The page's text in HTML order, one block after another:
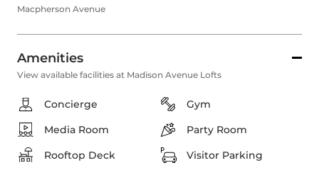
Macpherson Avenue
Amenities
View available facilities at Madison Avenue Lofts
Concierge
Gym
Media Room
Party Room
Rooftop Deck
Visitor Parking